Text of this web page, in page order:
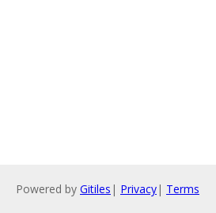
Powered by Gitiles | Privacy| Terms